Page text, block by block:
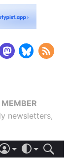
newsletters,